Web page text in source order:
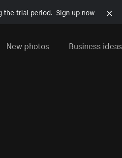
the trial period. Sign up now
New photos Business ideas